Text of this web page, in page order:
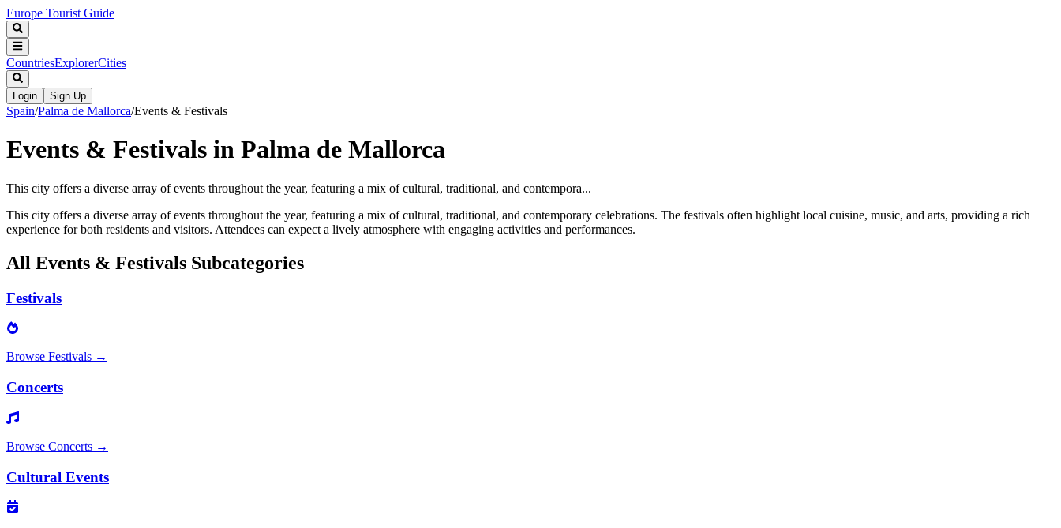
Europe Tourist Guide
CountriesExplorerCities
Login Sign Up
Spain/Palma de Mallorca/Events & Festivals
Events & Festivals in Palma de Mallorca
This city offers a diverse array of events throughout the year, featuring a mix of cultural, traditional, and contempora...
This city offers a diverse array of events throughout the year, featuring a mix of cultural, traditional, and contemporary celebrations. The festivals often highlight local cuisine, music, and arts, providing a rich
experience for both residents and visitors. Attendees can expect a lively atmosphere with engaging activities and performances.
All Events & Festivals Subcategories
Festivals
Browse Festivals →
Concerts
Browse Concerts →
Cultural Events